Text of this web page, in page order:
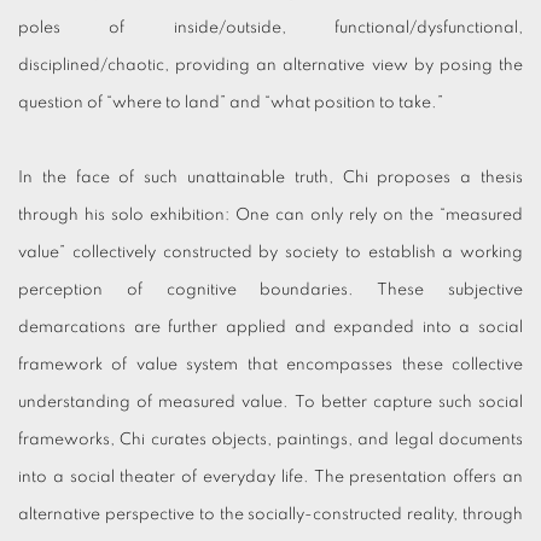
poles of inside/outside, functional/dysfunctional,
disciplined/chaotic, providing an alternative view by posing the
question of “where to land” and “what position to take.”
In the face of such unattainable truth, Chi proposes a thesis
through his solo exhibition: One can only rely on the “measured
value” collectively constructed by society to establish a working
perception of cognitive boundaries. These subjective
demarcations are further applied and expanded into a social
framework of value system that encompasses these collective
understanding of measured value. To better capture such social
frameworks, Chi curates objects, paintings, and legal documents
into a social theater of everyday life. The presentation offers an
alternative perspective to the socially-constructed reality, through